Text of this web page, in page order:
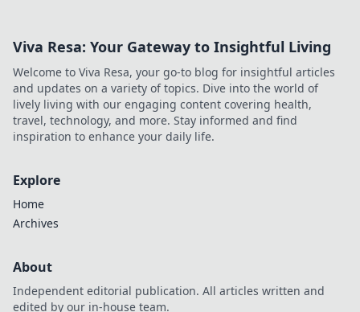
Viva Resa: Your Gateway to Insightful Living
Welcome to Viva Resa, your go-to blog for insightful articles
and updates on a variety of topics. Dive into the world of
lively living with our engaging content covering health,
travel, technology, and more. Stay informed and find
inspiration to enhance your daily life.
Explore
Home
Archives
About
Independent editorial publication. All articles written and
edited by our in-house team.